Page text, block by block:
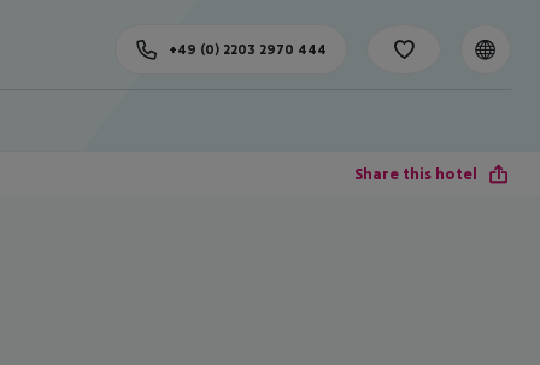
+49 (0) 2203 2970 444
Share this hotel